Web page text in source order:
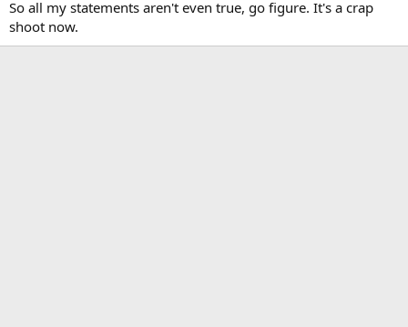
So all my statements aren't even true, go figure. It's a crap
shoot now.